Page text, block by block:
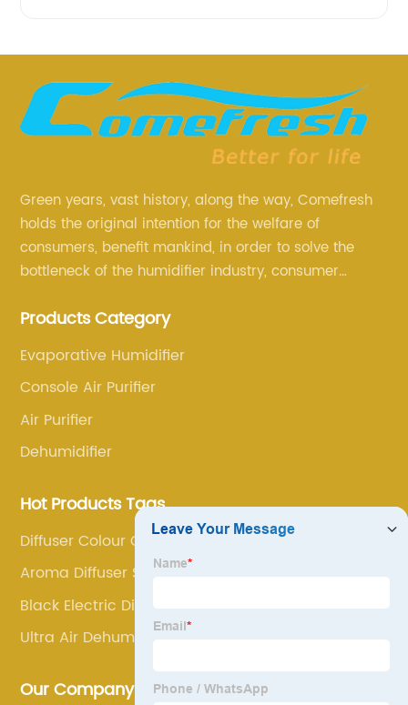
Green years, vast history, along the way, Comefresh
holds the original intention for the welfare of
consumers, benefit mankind, in order to solve the
bottleneck of the humidifier industry, consumer
research and innovation, always adhere to the quality
Products Category
Evaporative Humidifier
Console Air Purifier
Air Purifier
Dehumidifier
Hot Products Tags
Diffuser Colour Changing
Aroma Diffuser Set
Black Electric Diffuser
Ultra Air Dehumidifier
Our Company